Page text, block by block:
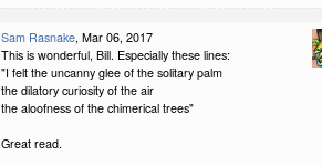
Sam Rasnake, Mar 06, 2017
This is wonderful, Bill. Especially these lines:
"I felt the uncanny glee of the solitary palm
the dilatory curiosity of the air
the aloofness of the chimerical trees"
Great read.